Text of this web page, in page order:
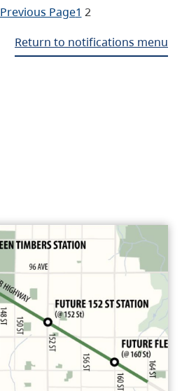
Previous Page1 2
Return to notifications menu